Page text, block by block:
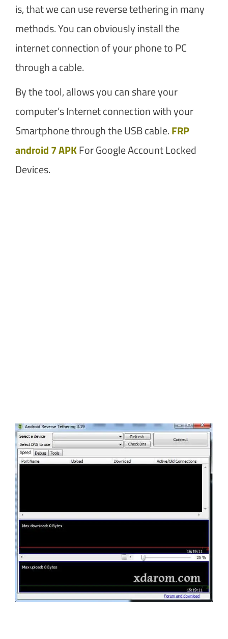
is, that we can use reverse tethering in many
methods. You can obviously install the
internet connection of your phone to PC
through a cable.
By the tool, allows you can share your
computer’s Internet connection with your
Smartphone through the USB cable.FRP
android 7 APKFor Google Account Locked
Devices.